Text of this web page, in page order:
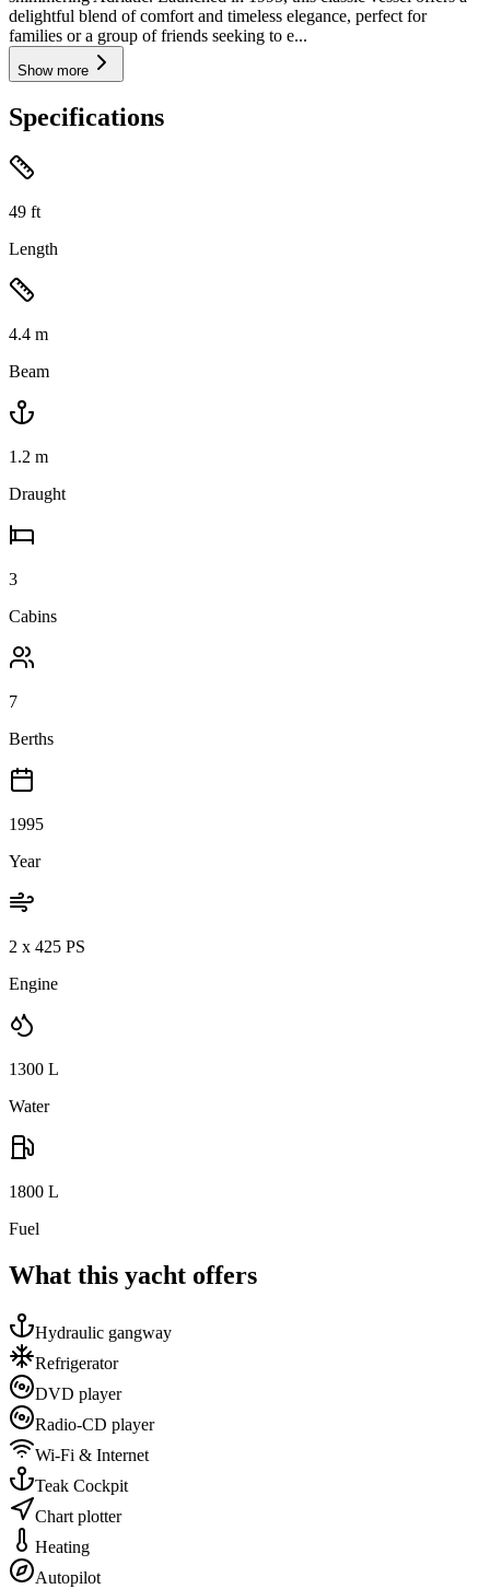
delightful blend of comfort and timeless elegance, perfect for
families or a group of friends seeking to e...
Show more
Specifications
49 ft
Length
4.4 m
Beam
1.2 m
Draught
3
Cabins
7
Berths
1995
Year
2 x 425 PS
Engine
1300 L
Water
1800 L
Fuel
What this yacht offers
Hydraulic gangway
Refrigerator
DVD player
Radio-CD player
Wi-Fi & Internet
Teak Cockpit
Chart plotter
Heating
Autopilot